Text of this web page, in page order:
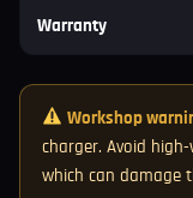
Warranty
Workshop
charger. Avoid
which can damage